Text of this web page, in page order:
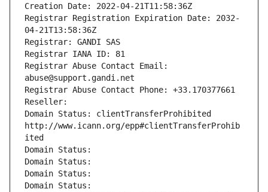
Creation Date: 2022-04-21T11:58:36Z
Registrar Registration Expiration Date: 2032-
04-21T13:58:36Z
Registrar: GANDI SAS
Registrar IANA ID: 81
Registrar Abuse Contact Email:
abuse@support.gandi.net
Registrar Abuse Contact Phone: +33.170377661
Reseller:
Domain Status: clientTransferProhibited
http://www.icann.org/epp#clientTransferProhib
ited
Domain Status:
Domain Status:
Domain Status:
Domain Status: